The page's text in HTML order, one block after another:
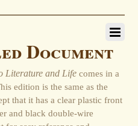
Document
Literature and Life comes in a
edition is the same as the
that it has a clear plastic front
and black double-wire